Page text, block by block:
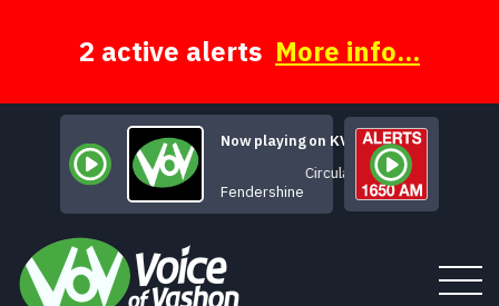
2 active alerts More info...
Now playing on KVSH
Circulate
Fendershine